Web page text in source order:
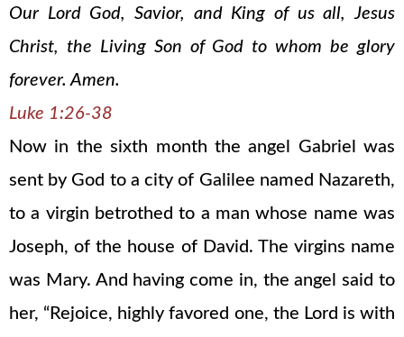
Our Lord God, Savior, and King of us all, Jesus
Christ, the Living Son of God to whom be glory
forever. Amen.
Luke 1:26-38
Now in the sixth month the angel Gabriel was
sent by God to a city of Galilee named Nazareth,
to a virgin betrothed to a man whose name was
Joseph, of the house of David. The virgins name
was Mary. And having come in, the angel said to
her, “Rejoice, highly favored one, the Lord is with